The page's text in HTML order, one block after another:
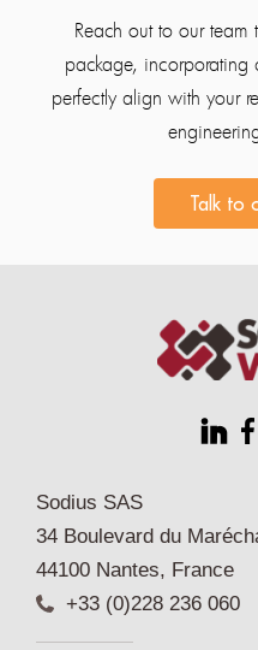
Reach out to our
package, incorporating
perfectly align with your
Talk to
Sodius SAS
34 Boulevard du
44100 Nantes, France
+33 (0)228 236 060